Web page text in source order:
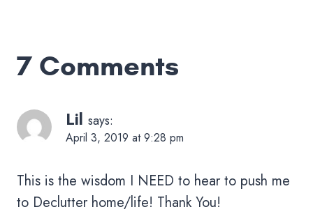
7 Comments
Lil says:
April 3, 2019 at 9:28 pm
This is the wisdom I NEED to hear to push me
to Declutter home/life! Thank You!